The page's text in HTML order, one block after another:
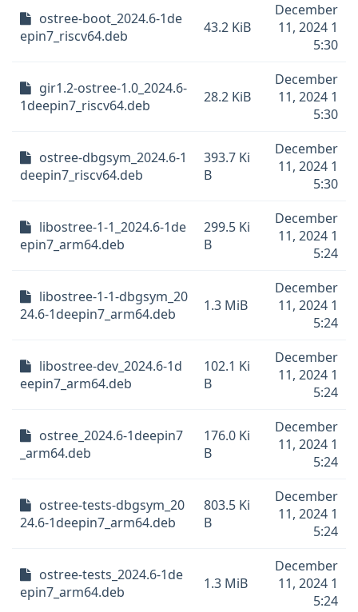
ostree-boot_2024.6-1de
epin7_riscv64.deb
43.2 KiB
December
11, 2024 1
5:30
gir1.2-ostree-1.0_2024.6-
1deepin7_riscv64.deb
28.2 KiB
December
11, 2024 1
5:30
ostree-dbgsym_2024.6-1
deepin7_riscv64.deb
393.7 Ki
B
December
11, 2024 1
5:30
libostree-1-1_2024.6-1de
epin7_arm64.deb
299.5 Ki
B
December
11, 2024 1
5:24
libostree-1-1-dbgsym_20
24.6-1deepin7_arm64.deb
1.3 MiB
December
11, 2024 1
5:24
libostree-dev_2024.6-1d
eepin7_arm64.deb
102.1 Ki
B
December
11, 2024 1
5:24
ostree_2024.6-1deepin7
_arm64.deb
176.0 Ki
B
December
11, 2024 1
5:24
ostree-tests-dbgsym_20
24.6-1deepin7_arm64.deb
803.5 Ki
B
December
11, 2024 1
5:24
ostree-tests_2024.6-1de
epin7_arm64.deb
1.3 MiB
December
11, 2024 1
5:24